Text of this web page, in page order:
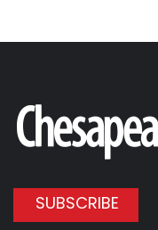
SUBSCRIBE